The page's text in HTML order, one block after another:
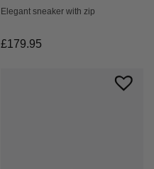
Elegant sneaker with zip
£179.95